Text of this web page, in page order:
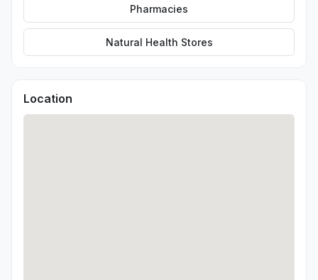
Pharmacies
Natural Health Stores
Location